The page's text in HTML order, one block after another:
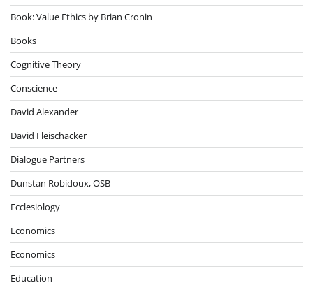
Book: Value Ethics by Brian Cronin
Books
Cognitive Theory
Conscience
David Alexander
David Fleischacker
Dialogue Partners
Dunstan Robidoux, OSB
Ecclesiology
Economics
Economics
Education